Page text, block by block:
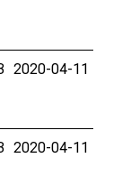
2020-04-11
2020-04-11